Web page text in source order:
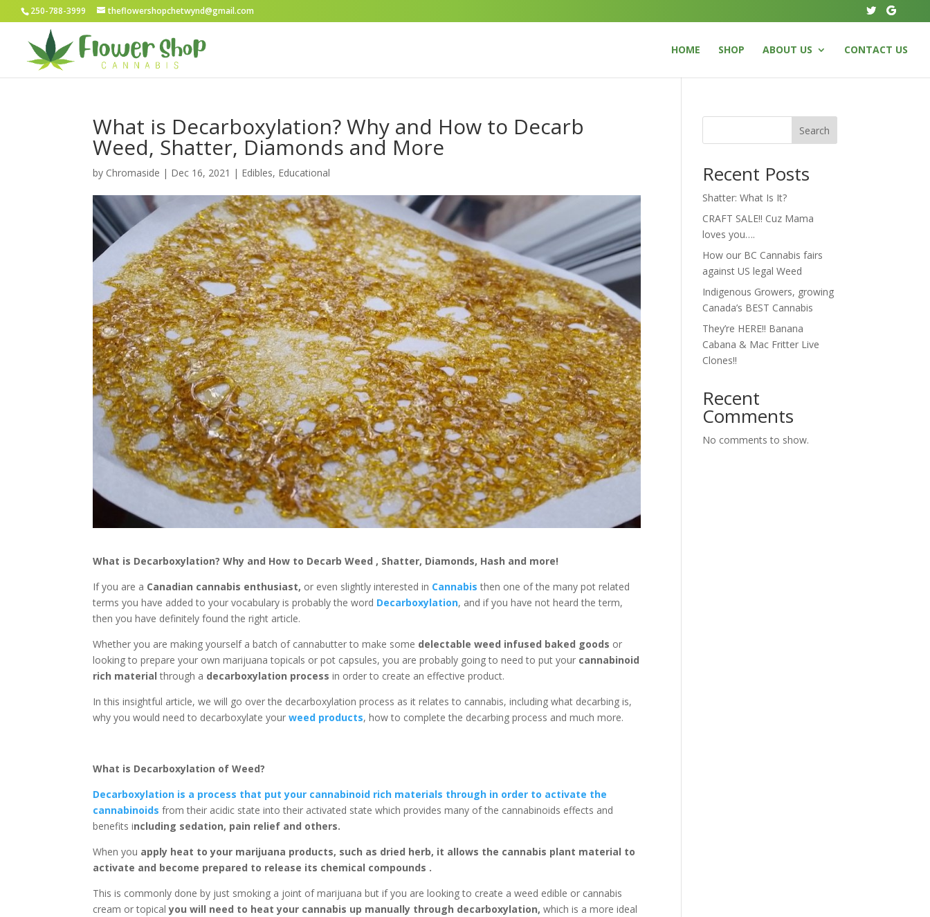
250-788-3999 theflowershopchetwynd@gmail.com
HOME SHOP ABOUT US CONTACT US
What is Decarboxylation? Why and How to Decarb
Weed, Shatter, Diamonds and More
by Chromaside | Dec 16, 2021 | Edibles, Educational
What is Decarboxylation? Why and How to Decarb Weed , Shatter, Diamonds, Hash and more!
If you are a Canadian cannabis enthusiast, or even slightly interested in Cannabis then one of the many pot related
terms you have added to your vocabulary is probably the word Decarboxylation, and if you have not heard the term,
then you have definitely found the right article.
Whether you are making yourself a batch of cannabutter to make some delectable weed infused baked goods or
looking to prepare your own marijuana topicals or pot capsules, you are probably going to need to put your cannabinoid
rich material through a decarboxylation process in order to create an effective product.
In this insightful article, we will go over the decarboxylation process as it relates to cannabis, including what decarbing is,
why you would need to decarboxylate yourweed products, how to complete the decarbing process and much more.
What is Decarboxylation of Weed?
Decarboxylation is a process that put your cannabinoid rich materials through in order to activate the
cannabinoids from their acidic state into their activated state which provides many of the cannabinoids effects and
benefits including sedation, pain relief and others.
When you apply heat to your marijuana products, such as dried herb, it allows the cannabis plant material to
activate and become prepared to release its chemical compounds .
This is commonly done by just smoking a joint of marijuana but if you are looking to create a weed edible or cannabis
cream or topicalyou will need to heat your cannabis up manually through decarboxylation, which is a more ideal
Search
Recent Posts
Shatter: What Is It?
CRAFT SALE!! Cuz Mama
loves you….
How our BC Cannabis fairs
against US legal Weed
Indigenous Growers, growing
Canada’s BEST Cannabis
They’re HERE!! Banana
Cabana & Mac Fritter Live
Clones!!
Recent
Comments
No comments to show.